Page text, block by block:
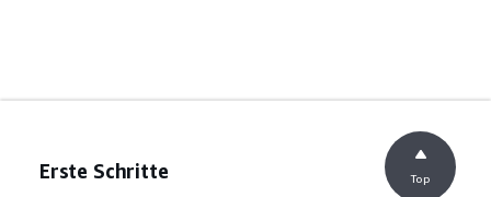
Erste Schritte Top